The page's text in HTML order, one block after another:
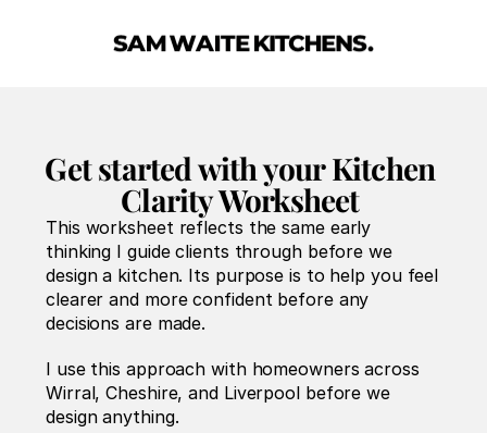
Get started with your Kitchen
Clarity Worksheet
This worksheet reflects the same early
thinking I guide clients through before we
design a kitchen. Its purpose is to help you feel
clearer and more confident before any
decisions are made.
I use this approach with homeowners across
Wirral, Cheshire, and Liverpool before we
design anything.